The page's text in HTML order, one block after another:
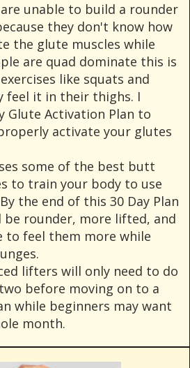
unable to build a rounder
they don't know how
the glute muscles while
are quad dominate this is
like squats and
feel it in their thighs. I
Glute Activation Plan to
activate your glutes
some of the best butt
to train your body to use
the end of this 30 Day Plan
rounder, more lifted, and
to feel them more while
lifters will only need to do
before moving on to a
while beginners may want
month.